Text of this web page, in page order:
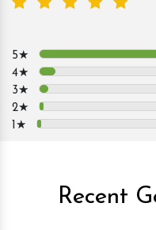
5★
4★
3★
2★
1★
Recent